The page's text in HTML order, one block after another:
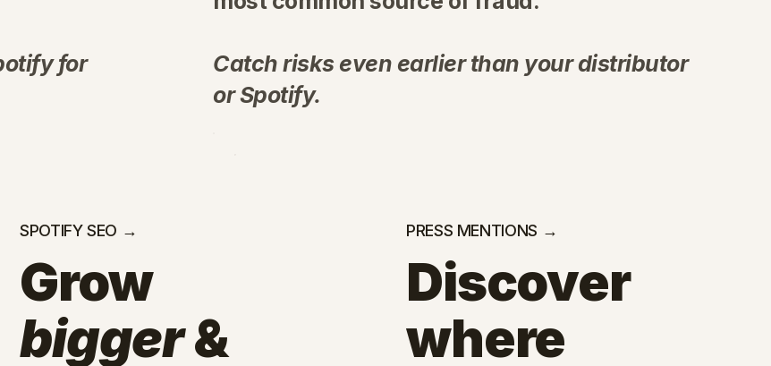
for
Catch risks even earlier than your distributor
or Spotify.
SPOTIFY SEO →
Grow
bigger&
PRESS MENTIONS →
Discover
where